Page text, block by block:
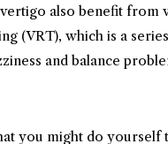
also benefit from
(VRT), which is a
and balance
you might do yourself